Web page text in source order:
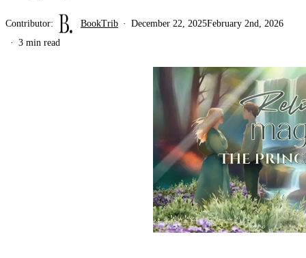
Contributor: BookTrib December 22, 2025February 2nd, 2026
3 min read